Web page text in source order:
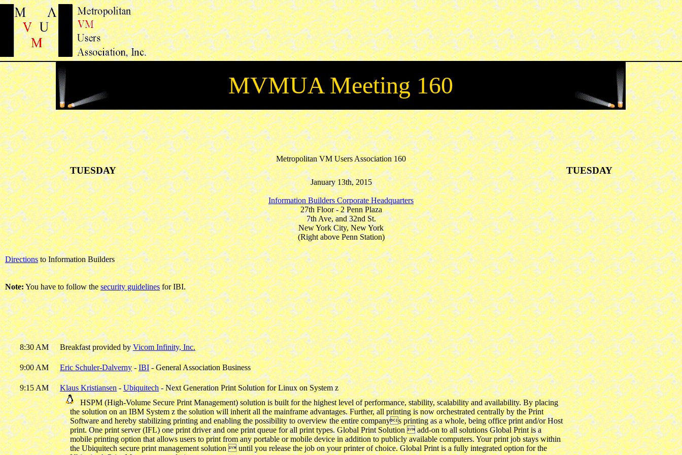
MVMUA Meeting 160
Metropolitan VM Users Association 160
TUESDAY TUESDAY
January 13th, 2015
Information Builders Corporate Headquarters
27th Floor - 2 Penn Plaza
7th Ave, and 32nd St.
New York City, New York
(Right above Penn Station)
Directionsto Information Builders
Note:You have to follow thesecurity guidelinesfor IBI.
8:30 AM Breakfast provided byVicom Infinity, Inc.
9:00 AM Eric Schuler-Dalverny-IBI- General Association Business
9:15 AM Klaus Kristiansen-Ubiquitech- Next Generation Print Solution for Linux on System z
HSPM (High-Volume Secure Print Management) solution is built for the highest level of performance, stability, scalability and availability. By placing
the solution on an IBM System z the solution will inherit all the mainframe advantages. Further, all printing is now orchestrated centrally by the Print
Software and hereby stabilizing printing and enabling the possibility to overview the entire companys printing as a whole, being office print and/or Host
print. One print server (IFL) one print driver and one print queue for all print types. Global Print Solution  add-on to all solutions Global Print is a
mobile printing option that allows users to print from any portable or mobile device in addition to publicly available computers. Your print job stays within
the Ubiquitech secure print management solution  until you release the job on your printer of choice. Global Print is a fully integrated option for the